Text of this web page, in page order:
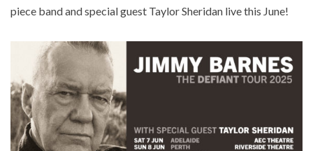
piece band and special guest Taylor Sheridan live this June!